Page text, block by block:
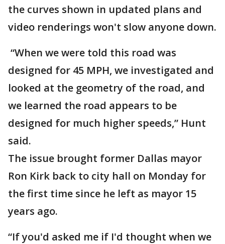
the curves shown in updated plans and
video renderings won't slow anyone down.
“When we were told this road was
designed for 45 MPH, we investigated and
looked at the geometry of the road, and
we learned the road appears to be
designed for much higher speeds,” Hunt
said.
The issue brought former Dallas mayor
Ron Kirk back to city hall on Monday for
the first time since he left as mayor 15
years ago.
“If you'd asked me if I'd thought when we